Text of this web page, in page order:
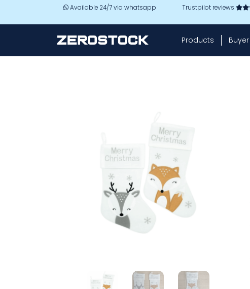
Skip to main contentAvailable 24/7 via whatsapp Trustpilot reviews
Products Buyer